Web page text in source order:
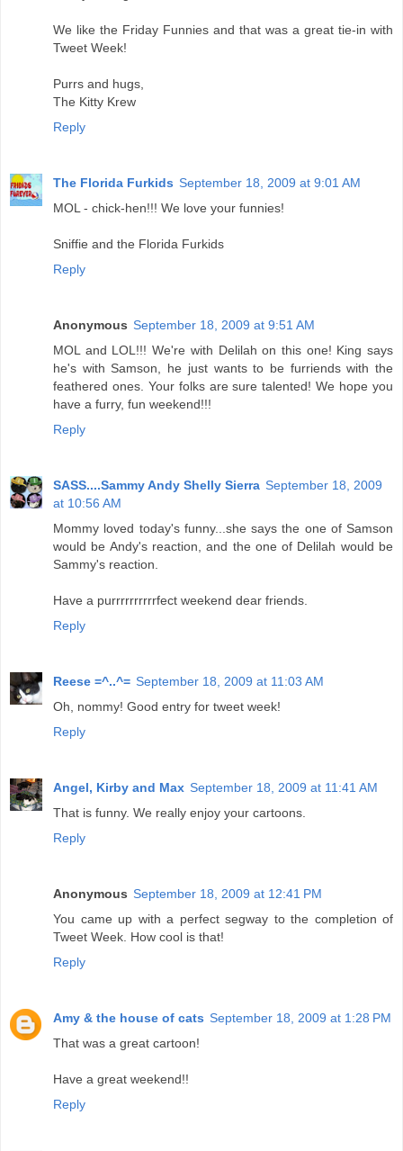
We like the Friday Funnies and that was a great tie-in with
Tweet Week!
Purrs and hugs,
The Kitty Krew
Reply
The Florida Furkids September 18, 2009 at 9:01 AM
MOL - chick-hen!!! We love your funnies!
Sniffie and the Florida Furkids
Reply
Anonymous September 18, 2009 at 9:51 AM
MOL and LOL!!! We're with Delilah on this one! King says
he's with Samson, he just wants to be furriends with the
feathered ones. Your folks are sure talented! We hope you
have a furry, fun weekend!!!
Reply
SASS....Sammy Andy Shelly Sierra September 18, 2009
at 10:56 AM
Mommy loved today's funny...she says the one of Samson
would be Andy's reaction, and the one of Delilah would be
Sammy's reaction.
Have a purrrrrrrrrrfect weekend dear friends.
Reply
Reese =^..^= September 18, 2009 at 11:03 AM
Oh, nommy! Good entry for tweet week!
Reply
Angel, Kirby and Max September 18, 2009 at 11:41 AM
That is funny. We really enjoy your cartoons.
Reply
Anonymous September 18, 2009 at 12:41 PM
You came up with a perfect segway to the completion of
Tweet Week. How cool is that!
Reply
Amy & the house of cats September 18, 2009 at 1:28 PM
That was a great cartoon!
Have a great weekend!!
Reply